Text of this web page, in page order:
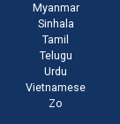
Myanmar
Sinhala
Tamil
Telugu
Urdu
Vietnamese
Zo